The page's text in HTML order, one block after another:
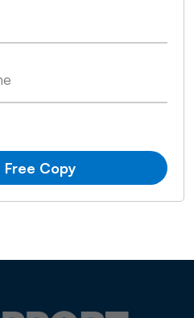
Free Copy